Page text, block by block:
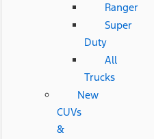
Ranger
Super
Duty
All
Trucks
New
CUVs
&